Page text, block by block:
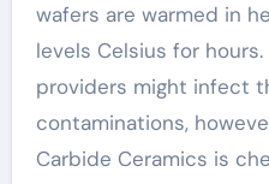
wafers are warmed in
levels Celsius for
providers might infect
contaminations,
Carbide Ceramics is